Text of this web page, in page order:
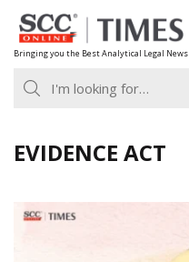
Skip
to
content
Bringing you the Best Analytical Legal News
EVIDENCE ACT